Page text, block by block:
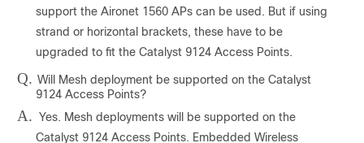
support the Aironet 1560 APs can be used. But if using
strand or horizontal brackets, these have to be
upgraded to fit the Catalyst 9124 Access Points.
Q. Will Mesh deployment be supported on the Catalyst
9124 Access Points?
A. Yes. Mesh deployments will be supported on the
Catalyst 9124 Access Points. Embedded Wireless